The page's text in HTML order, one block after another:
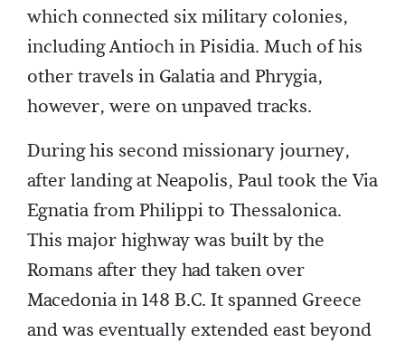
which connected six military colonies,
including Antioch in Pisidia. Much of his
other travels in Galatia and Phrygia,
however, were on unpaved tracks.
During his second missionary journey,
after landing at Neapolis, Paul took the Via
Egnatia from Philippi to Thessalonica.
This major highway was built by the
Romans after they had taken over
Macedonia in 148 B.C. It spanned Greece
and was eventually extended east beyond